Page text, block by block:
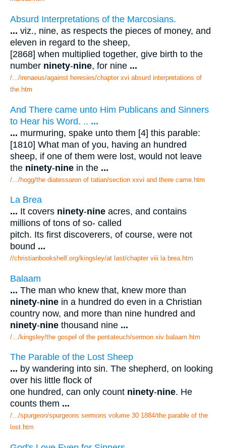
Absurd Interpretations of the Marcosians.
... viz., nine, as respects the pieces of money, and
eleven in regard to the sheep,
[2868] when multiplied together, give birth to the
number ninety-nine, for nine ...
/.../irenaeus/against heresies/chapter xvi absurd interpretations of
the.htm
And There came unto Him Publicans and Sinners
to Hear his Word. .. ...
... murmuring, spake unto them [4] this parable:
[1810] What man of you, having an hundred
sheep, if one of them were lost, would not leave
the ninety-nine in the ...
/.../hogg/the diatessaron of tatian/section xxvi and there came.htm
La Brea
... It covers ninety-nine acres, and contains
millions of tons of so- called
pitch. Its first discoverers, of course, were not
bound ...
//christianbookshelf.org/kingsley/at last/chapter viii la brea.htm
Balaam
... The man who knew that, knew more than
ninety-nine in a hundred do even in a Christian
country now, and more than nine hundred and
ninety-nine thousand nine ...
/.../kingsley/the gospel of the pentateuch/sermon xiv balaam.htm
The Parable of the Lost Sheep
... by wandering into sin. The shepherd, on looking
over his little flock of
one hundred, can only count ninety-nine. He
counts them ...
/.../spurgeon/spurgeons sermons volume 30 1884/the parable of the
lost.htm